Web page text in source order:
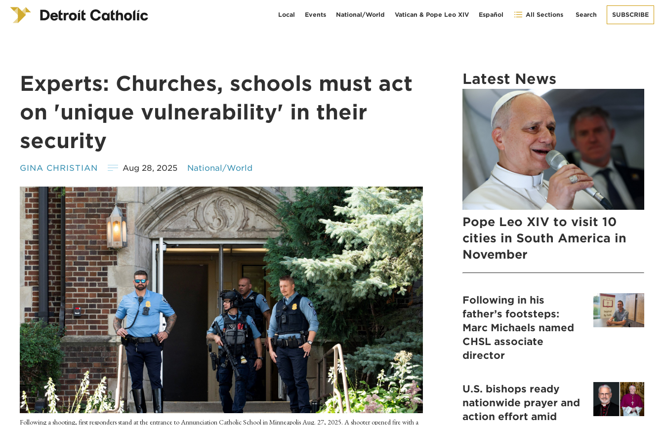
Local Events National/World Vatican & Pope Leo XIV Español All Sections Search SUBSCRIBE
Experts: Churches, schools must act
on 'unique vulnerability' in their
security
GINA CHRISTIAN Aug 28, 2025 National/World
Following a shooting, first responders stand at the entrance to Annunciation Catholic School in Minneapolis Aug. 27, 2025. A shooter opened fire with a
Latest News
Pope Leo XIV to visit 10
cities in South America in
November
Following in his
father’s footsteps:
Marc Michaels named
CHSL associate
director
U.S. bishops ready
nationwide prayer and
action effort amid